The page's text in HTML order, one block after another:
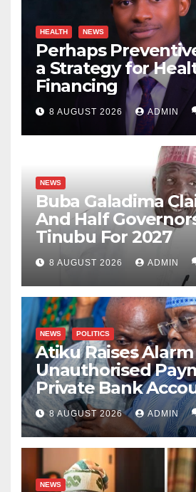
HEALTH NEWS
Perhaps
a Strategy for
Financing
8 AUGUST 2026 ADMIN
NEWS
Buba Galadima
And Half
Tinubu For 2027
8 AUGUST 2026 ADMIN
NEWS POLITICS
Atiku Raises
Unauthorised
Private Bank
8 AUGUST 2026 ADMIN
NEWS